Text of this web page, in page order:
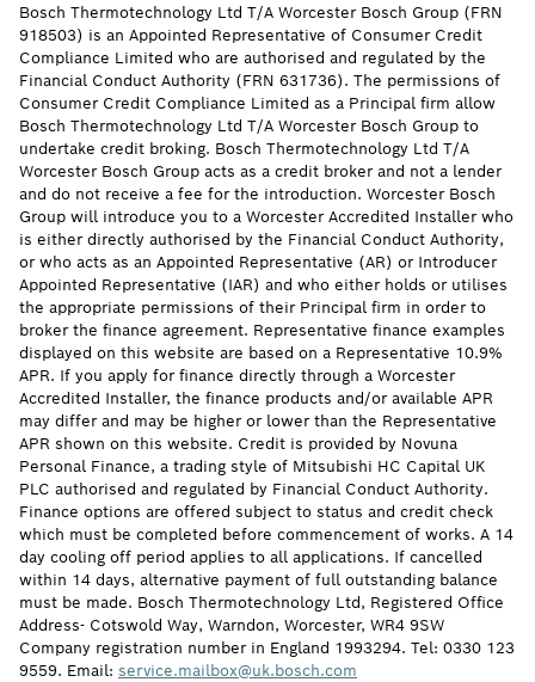
Bosch Thermotechnology Ltd T/A Worcester Bosch Group (FRN
918503) is an Appointed Representative of Consumer Credit
Compliance Limited who are authorised and regulated by the
Financial Conduct Authority (FRN 631736). The permissions of
Consumer Credit Compliance Limited as a Principal firm allow
Bosch Thermotechnology Ltd T/A Worcester Bosch Group to
undertake credit broking. Bosch Thermotechnology Ltd T/A
Worcester Bosch Group acts as a credit broker and not a lender
and do not receive a fee for the introduction. Worcester Bosch
Group will introduce you to a Worcester Accredited Installer who
is either directly authorised by the Financial Conduct Authority,
or who acts as an Appointed Representative (AR) or Introducer
Appointed Representative (IAR) and who either holds or utilises
the appropriate permissions of their Principal firm in order to
broker the finance agreement. Representative finance examples
displayed on this website are based on a Representative 10.9%
APR. If you apply for finance directly through a Worcester
Accredited Installer, the finance products and/or available APR
may differ and may be higher or lower than the Representative
APR shown on this website. Credit is provided by Novuna
Personal Finance, a trading style of Mitsubishi HC Capital UK
PLC authorised and regulated by Financial Conduct Authority.
Finance options are offered subject to status and credit check
which must be completed before commencement of works. A 14
day cooling off period applies to all applications. If cancelled
within 14 days, alternative payment of full outstanding balance
must be made. Bosch Thermotechnology Ltd, Registered Office
Address- Cotswold Way, Warndon, Worcester, WR4 9SW
Company registration number in England 1993294. Tel: 0330 123
9559. Email: service.mailbox@uk.bosch.com